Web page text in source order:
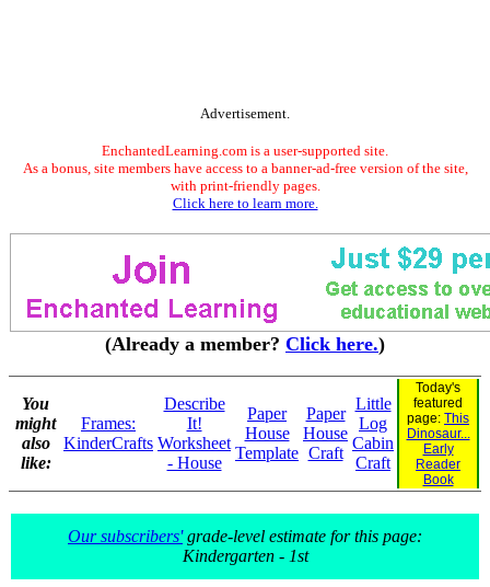
Advertisement.
EnchantedLearning.com is a user-supported site.
As a bonus, site members have access to a banner-ad-free version of the site,
with print-friendly pages.
Click here to learn more.
(Already a member? Click here.)
You
might
also
like:
Frames:
KinderCrafts
Describe
It!
Worksheet
- House
Paper
House
Template
Paper
House
Craft
Little
Log
Cabin
Craft
Today's
featured
page: This
Dinosaur...
Early
Reader
Book
Our subscribers'grade-level estimate for this page:
Kindergarten - 1st